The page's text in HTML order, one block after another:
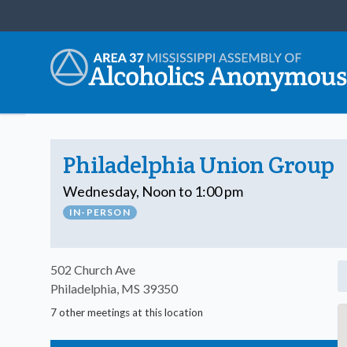
Philadelphia Union Group
Wednesday, Noon to 1:00 pm
IN-PERSON
502 Church Ave
Philadelphia, MS 39350
7 other meetings at this location